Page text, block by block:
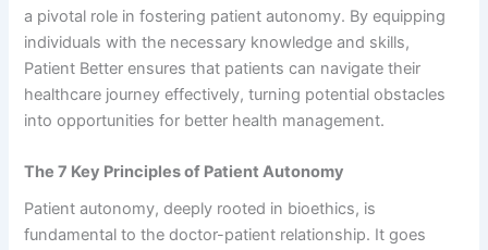
a pivotal role in fostering patient autonomy. By equipping
individuals with the necessary knowledge and skills,
Patient Better ensures that patients can navigate their
healthcare journey effectively, turning potential obstacles
into opportunities for better health management.
The 7 Key Principles of Patient Autonomy
Patient autonomy, deeply rooted in bioethics, is
fundamental to the doctor-patient relationship. It goes